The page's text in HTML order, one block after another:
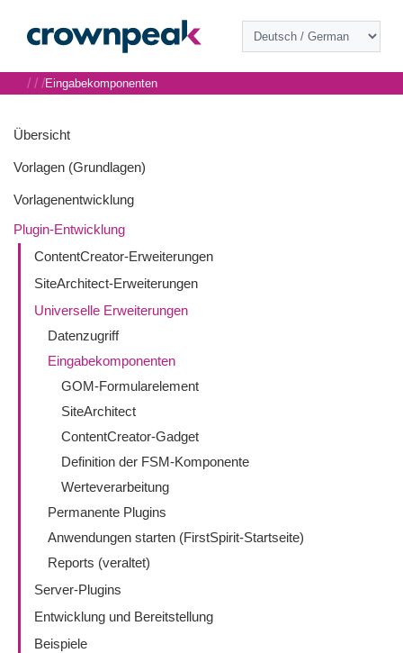
Übersicht
Vorlagen (Grundlagen)
Vorlagenentwicklung
Plugin-Entwicklung
ContentCreator-Erweiterungen
SiteArchitect-Erweiterungen
Universelle Erweiterungen
Datenzugriff
Eingabekomponenten
GOM-Formularelement
SiteArchitect
ContentCreator-Gadget
Definition der FSM-Komponente
Werteverarbeitung
Permanente Plugins
Anwendungen starten (FirstSpirit-Startseite)
Reports (veraltet)
Server-Plugins
Entwicklung und Bereitstellung
Beispiele
/ / /Eingabekomponenten